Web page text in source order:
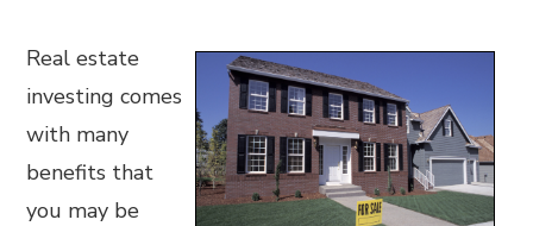
Real estate
investing comes
with many
benefits that
you may be